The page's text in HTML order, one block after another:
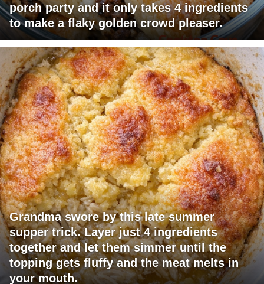
porch party and it only takes 4 ingredients
to make a flaky golden crowd pleaser.
Grandma swore by this late summer
supper trick. Layer just 4 ingredients
together and let them simmer until the
topping gets fluffy and the meat melts in
your mouth.